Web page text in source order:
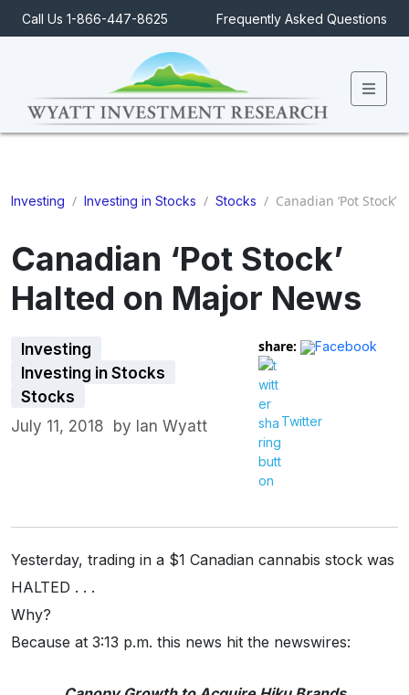
Call Us 1-866-447-8625 Frequently Asked Questions
Investing / Investing in Stocks / Stocks / Canadian ‘Pot
Canadian ‘Pot Stock’
Halted on Major News
Investing
Investing in Stocks
Stocks
July 11, 2018
by Ian Wyatt
share: Facebook
Twitter
Yesterday, trading in a $1 Canadian cannabis stock was
HALTED . . .
Why?
Because at 3:13 p.m. this news hit the newswires: